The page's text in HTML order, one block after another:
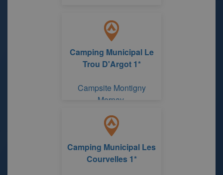
Camping Municipal Le
Trou D'Argot 1*
Campsite Montigny
Mornay
Camping Municipal Les
Courvelles 1*